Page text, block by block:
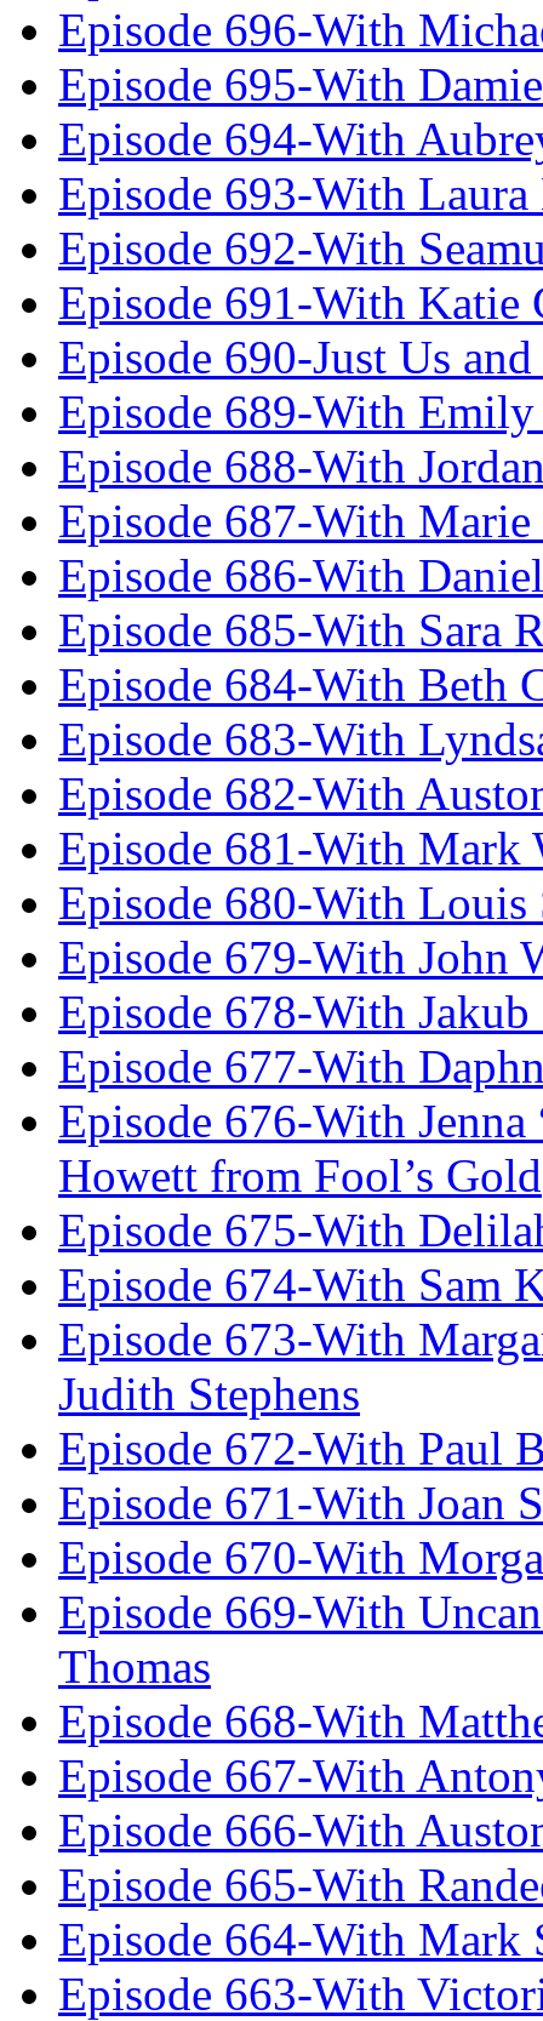
Episode 696-With
Episode 695-With
Episode 694-With
Episode 693-With
Episode 692-With
Episode 691-With Katie
Episode 690-Just Us
Episode 689-With
Episode 688-With
Episode 687-With
Episode 686-With
Episode 685-With Sara
Episode 684-With Beth
Episode 683-With
Episode 682-With
Episode 681-With Mark
Episode 680-With Louis
Episode 679-With John
Episode 678-With Jakub
Episode 677-With
Episode 676-With
Howett from Fool’s Gold
Episode 675-With
Episode 674-With Sam
Episode 673-With
Judith Stephens
Episode 672-With Paul
Episode 671-With Joan
Episode 670-With
Episode 669-With
Thomas
Episode 668-With
Episode 667-With
Episode 666-With
Episode 665-With
Episode 664-With Mark
Episode 663-With